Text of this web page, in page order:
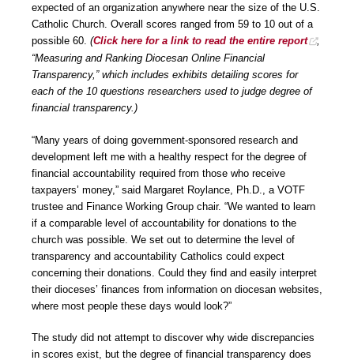
expected of an organization anywhere near the size of the U.S.
Catholic Church. Overall scores ranged from 59 to 10 out of a
possible 60. (Click here for a link to read the entire report
,
“Measuring and Ranking Diocesan Online Financial
Transparency,” which includes exhibits detailing scores for
each of the 10 questions researchers used to judge degree of
financial transparency.)
“Many years of doing government-sponsored research and
development left me with a healthy respect for the degree of
financial accountability required from those who receive
taxpayers’ money,” said Margaret Roylance, Ph.D., a VOTF
trustee and Finance Working Group chair. “We wanted to learn
if a comparable level of accountability for donations to the
church was possible. We set out to determine the level of
transparency and accountability Catholics could expect
concerning their donations. Could they find and easily interpret
their dioceses’ finances from information on diocesan websites,
where most people these days would look?”
The study did not attempt to discover why wide discrepancies
in scores exist, but the degree of financial transparency does